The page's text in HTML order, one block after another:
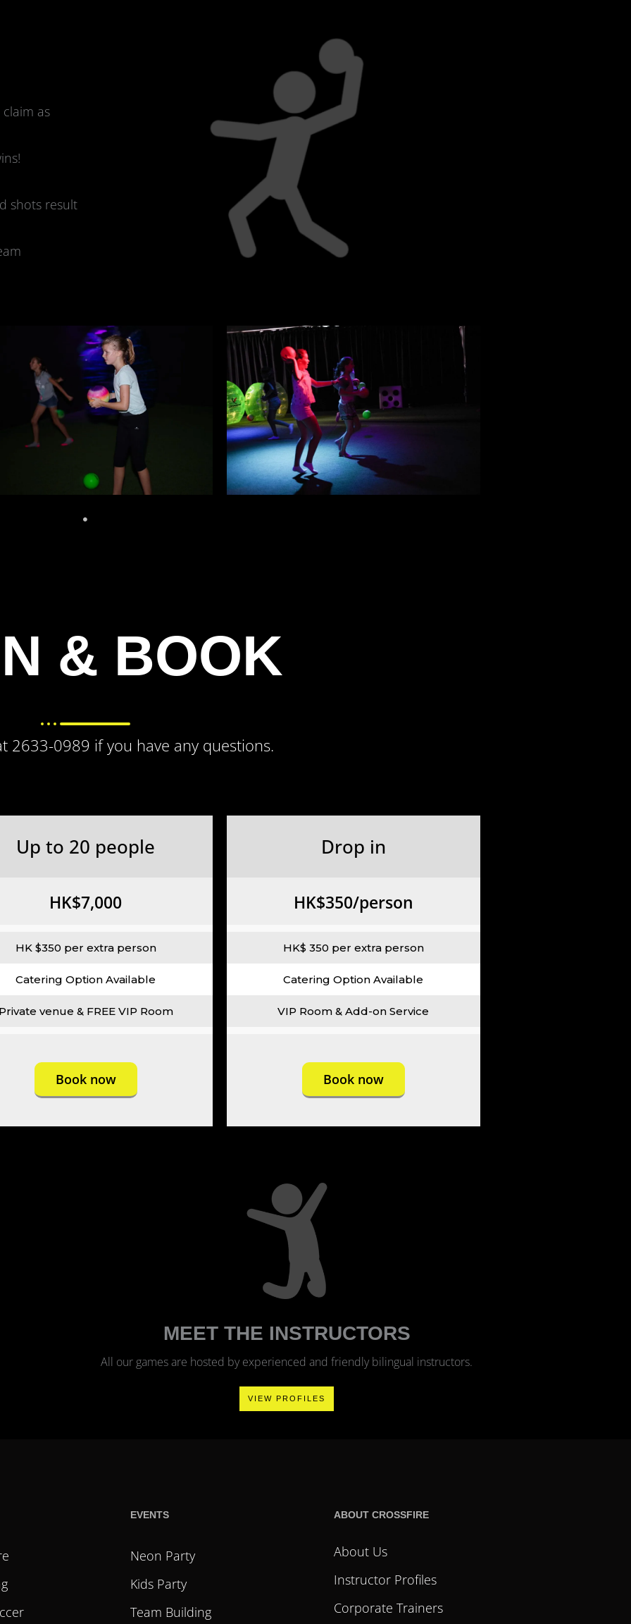
as
shots result
& BOOK
2633-0989 if you have any questions.
Up to 20 people
HK$7,000
HK $350 per extra person
Catering Option Available
venue & FREE VIP Room
Book now
Drop in
HK$350/person
HK$ 350 per extra person
Catering Option Available
VIP Room & Add-on Service
Book now
MEET THE INSTRUCTORS
All our games are hosted by experienced and friendly bilingual instructors.
VIEW PROFILES
EVENTS
Neon Party
Kids Party
Team Building
ABOUT CROSSFIRE
About Us
Instructor Profiles
Corporate Trainers